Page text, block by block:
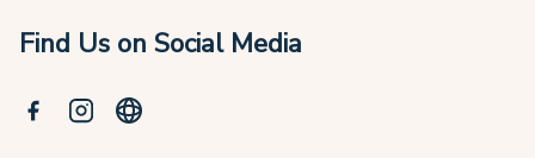
Find Us on Social Media